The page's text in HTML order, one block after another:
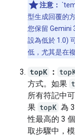
注意：
型生成回覆的
您保留 Gemini
設為低於 1.0)
低，尤其是在
topK ：
方式。如果
所有符記中
果 topK 為
性最高的 3
取步驟中，